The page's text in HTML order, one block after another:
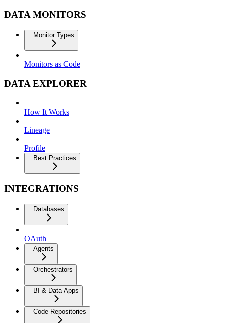
DATA MONITORS
Monitor Types
Monitors as Code
DATA EXPLORER
How It Works
Lineage
Profile
Best Practices
INTEGRATIONS
Databases
OAuth
Agents
Orchestrators
BI & Data Apps
Code Repositories